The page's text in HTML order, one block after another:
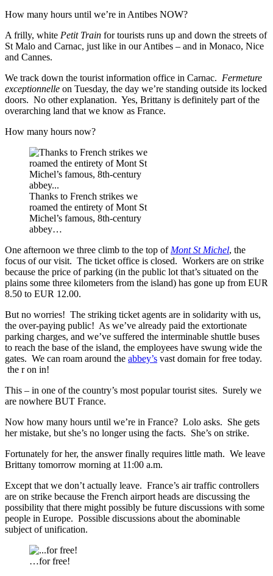
How many hours until we’re in Antibes NOW?
A frilly, white Petit Train for tourists runs up and down the streets of
St Malo and Carnac, just like in our Antibes – and in Monaco, Nice
and Cannes.
We track down the tourist information office in Carnac. Fermeture
exceptionnelle on Tuesday, the day we’re standing outside its locked
doors. No other explanation. Yes, Brittany is definitely part of the
overarching land that we know as France.
How many hours now?
Thanks to French strikes we
roamed the entirety of Mont St
Michel’s famous, 8th-century
abbey…
One afternoon we three climb to the top of Mont St Michel, the
focus of our visit. The ticket office is closed. Workers are on strike
because the price of parking (in the public lot that’s situated on the
plains some three kilometers from the island) has gone up from EUR
8.50 to EUR 12.00.
But no worries! The striking ticket agents are in solidarity with us,
the over-paying public! As we’ve already paid the extortionate
parking charges, and we’ve suffered the interminable shuttle buses
to reach the base of the island, the employees have swung wide the
gates. We can roam around the abbey’s vast domain for free today.
the r on in!
This – in one of the country’s most popular tourist sites. Surely we
are nowhere BUT France.
Now how many hours until we’re in France? Lolo asks. She gets
her mistake, but she’s no longer using the facts. She’s on strike.
Fortunately for her, the answer finally requires little math. We leave
Brittany tomorrow morning at 11:00 a.m.
Except that we don’t actually leave. France’s air traffic controllers
are on strike because the French airport heads are discussing the
possibility that there might possibly be future discussions with some
people in Europe. Possible discussions about the abominable
subject of unification.
…for free!